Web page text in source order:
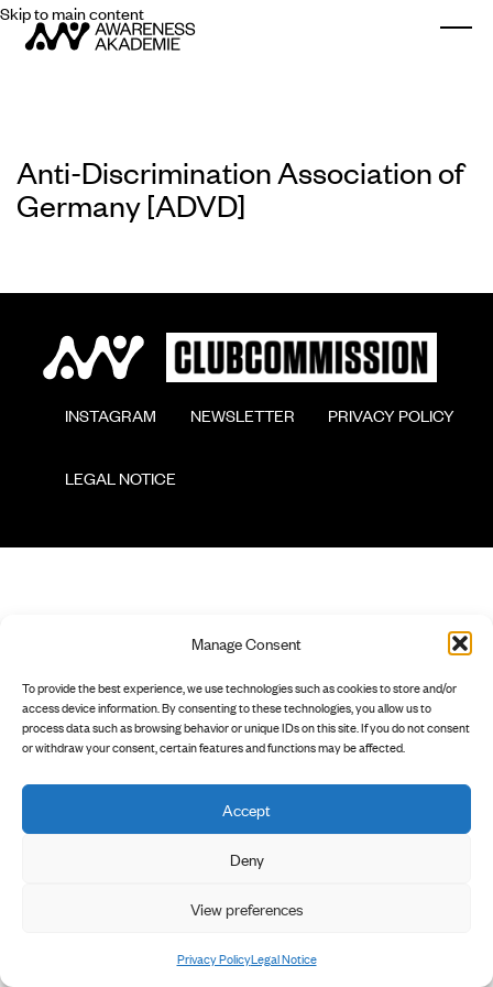
Manage Consent
To provide the best experience, we use technologies such as cookies to store and/or
access device information. By consenting to these technologies, you allow us to
process data such as browsing behavior or unique IDs on this site. If you do not consent
or withdraw your consent, certain features and functions may be affected.
Accept
Deny
View preferences
Privacy PolicyLegal Notice
Skip to main content
Anti-Discrimination Association of
Germany [ADVD]
        INSTAGRAM
        NEWSLETTER
        PRIVACY POLICY
        LEGAL NOTICE